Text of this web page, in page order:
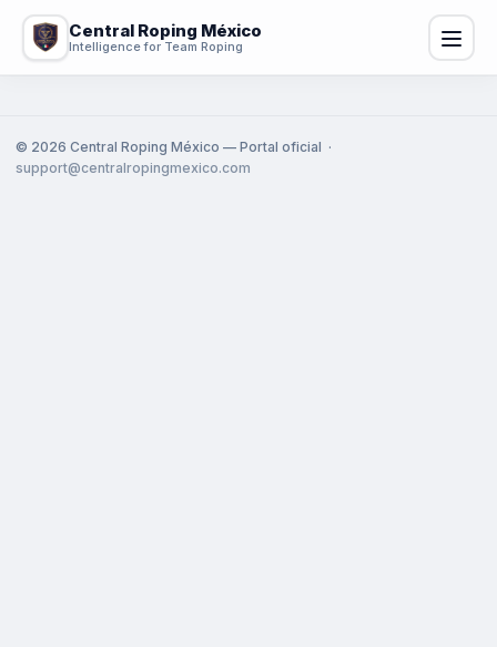
Central Roping México
Intelligence for Team Roping
© 2026 Central Roping México — Portal oficial ·
support@centralropingmexico.com